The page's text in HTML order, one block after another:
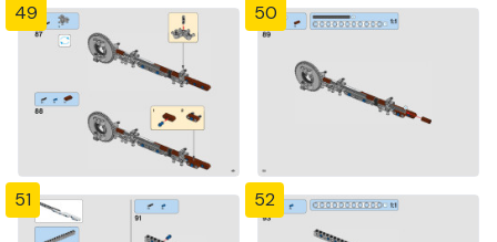
49 50
51 52